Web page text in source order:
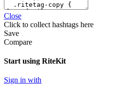
Close
Click to collect hashtags here
Save
Compare
Start using RiteKit
Sign in with